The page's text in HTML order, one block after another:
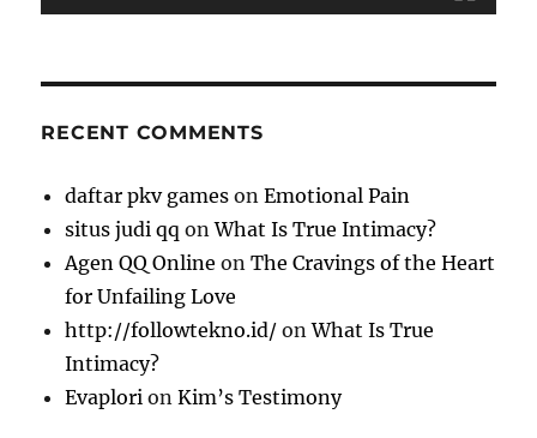
RECENT COMMENTS
daftar pkv games onEmotional Pain
situs judi qq onWhat Is True Intimacy?
Agen QQ Online onThe Cravings of the Heart
for Unfailing Love
http://followtekno.id/ onWhat Is True
Intimacy?
Evaplori onKim’s Testimony